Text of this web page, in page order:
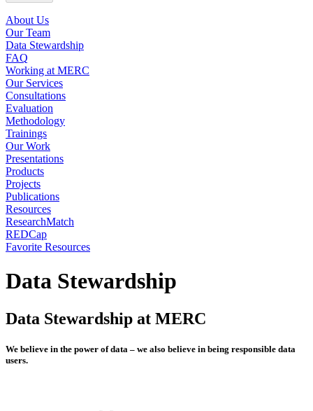
About Us
Our Team
Data Stewardship
FAQ
Working at MERC
Our Services
Consultations
Evaluation
Methodology
Trainings
Our Work
Presentations
Products
Projects
Publications
Resources
ResearchMatch
REDCap
Favorite Resources
Data Stewardship
Data Stewardship at MERC
We believe in the power of data – we also believe in being responsible data
users.